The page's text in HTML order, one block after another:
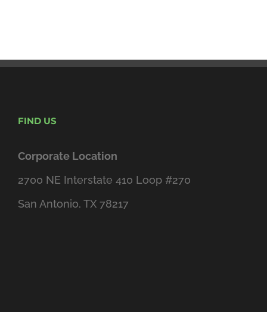
FIND US
Corporate Location
2700 NE Interstate 410 Loop #270
San Antonio, TX 78217